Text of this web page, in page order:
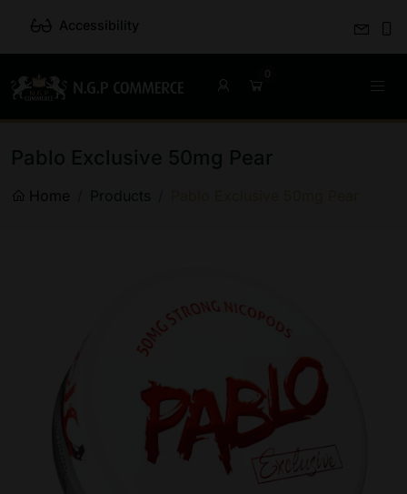
Accessibility
Pablo Exclusive 50mg Pear
Home Products